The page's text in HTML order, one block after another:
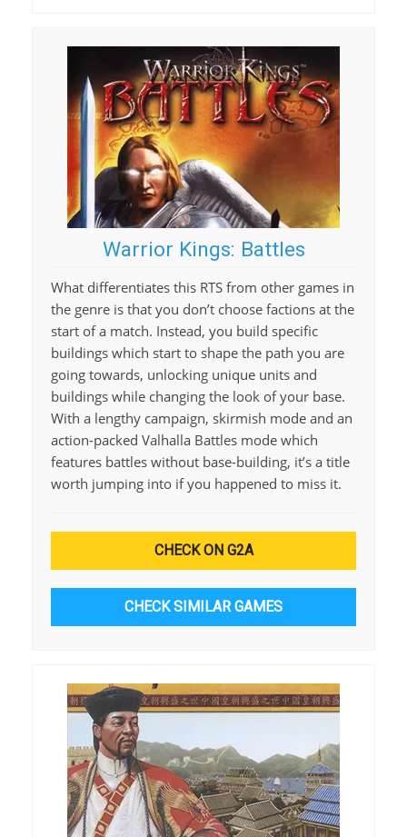
Warrior Kings: Battles
What differentiates this RTS from other games in
the genre is that you don’t choose factions at the
start of a match. Instead, you build specific
buildings which start to shape the path you are
going towards, unlocking unique units and
buildings while changing the look of your base.
With a lengthy campaign, skirmish mode and an
action-packed Valhalla Battles mode which
features battles without base-building, it’s a title
worth jumping into if you happened to miss it.
CHECK ON G2A
CHECK SIMILAR GAMES